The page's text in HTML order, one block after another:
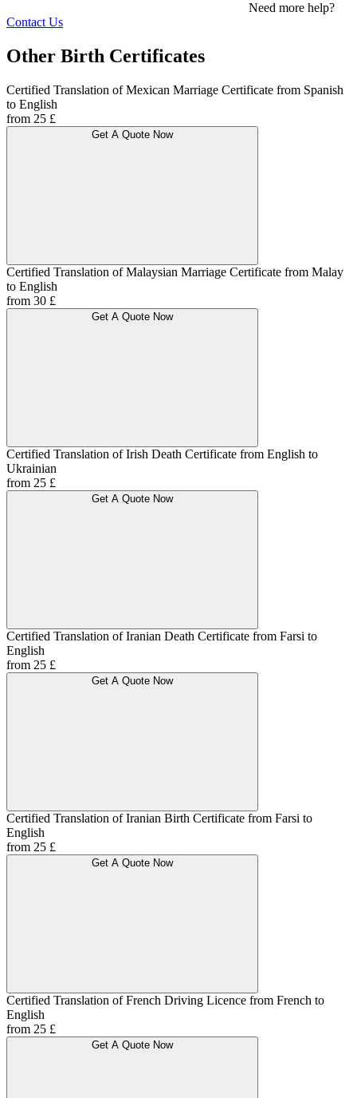
Need more help?
Contact Us
Other Birth Certificates
Certified Translation of Mexican Marriage Certificate from Spanish
to English
from 25 £
Get A Quote Now
Certified Translation of Malaysian Marriage Certificate from Malay
to English
from 30 £
Get A Quote Now
Certified Translation of Irish Death Certificate from English to
Ukrainian
from 25 £
Get A Quote Now
Certified Translation of Iranian Death Certificate from Farsi to
English
from 25 £
Get A Quote Now
Certified Translation of Iranian Birth Certificate from Farsi to
English
from 25 £
Get A Quote Now
Certified Translation of French Driving Licence from French to
English
from 25 £
Get A Quote Now